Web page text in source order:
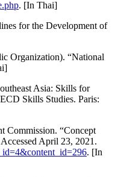
. [In Thai]
for the Development of
Organization). “National
Asia: Skills for
Skills Studies. Paris:
Commission. “Concept
April 23, 2021.
. [In